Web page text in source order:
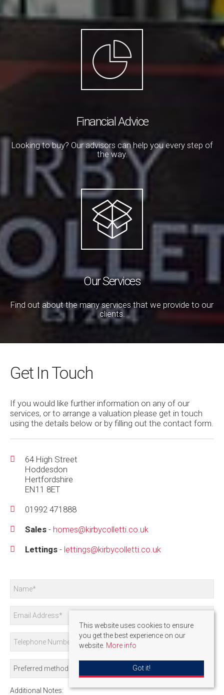
Financial Advice
Looking to buy? Our advisors can help you every step of
the way.
Our Services
Find out about the many services that we provide to our
clients.
Get In Touch
If you would like further information on any of our
services, or to arrange a valuation please get in touch
using the details below or by filling out the contact form.
64 High Street
Hoddesdon
Hertfordshire
EN11 8ET
01992 471888
Sales - homes@kirbycolletti.co.uk
Lettings - lettings@kirbycolletti.co.uk
Additional Notes:
This website uses cookies to ensure
you get the best experience on our
website. More info
Got it!